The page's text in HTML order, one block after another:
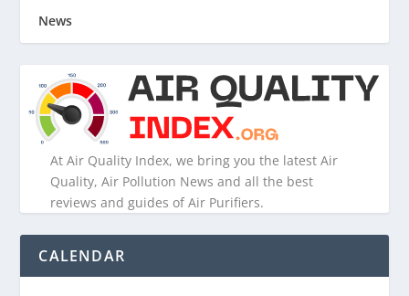
News
At Air Quality Index, we bring you the latest Air
Quality, Air Pollution News and all the best
reviews and guides of Air Purifiers.
CALENDAR